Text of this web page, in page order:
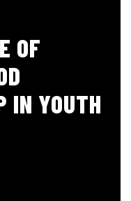
OF
IN YOUTH